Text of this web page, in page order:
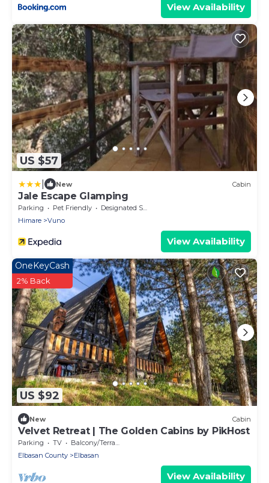
View Availability
US $57
New Cabin
Jale Escape Glamping
Parking Pet Friendly
Designated Smoking Area
Himare
Vuno
View Availability
US $92
OneKeyCash
2% Back
New Cabin
Velvet Retreat | The Golden Cabins by PikHost
Parking TV
Balcony/Terrace
Elbasan County
Elbasan
View Availability